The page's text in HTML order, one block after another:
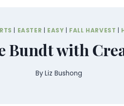
EASTER EASY FALL HARVEST
Bundt with
ByLiz Bushong